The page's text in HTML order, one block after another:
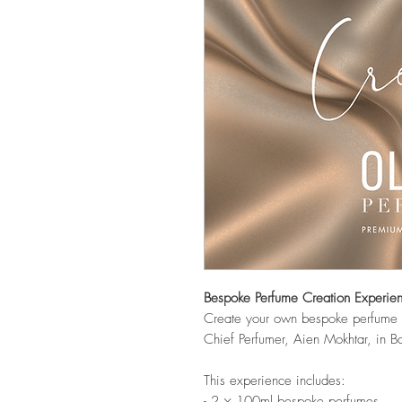
Bespoke Perfume Creation
Create your own bespoke
Chief Perfumer, Aien Mokhtar, in
This experience includes: